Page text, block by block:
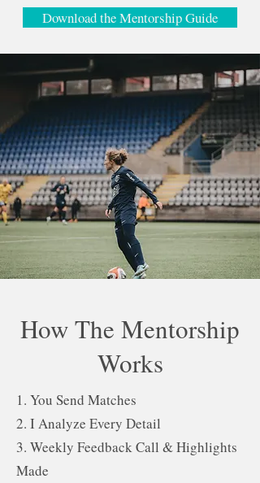
Download the Mentorship Guide
How The Mentorship
Works
1. You Send Matches
2. I Analyze Every Detail
3. Weekly Feedback Call & Highlights
Made